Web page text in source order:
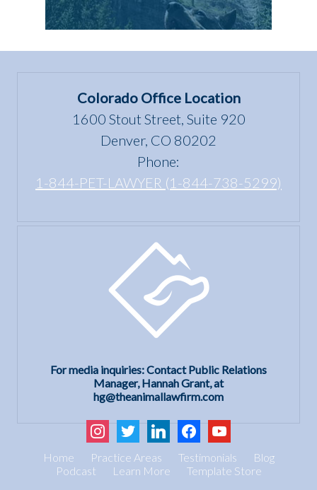
Colorado Office Location
1600 Stout Street, Suite 920
Denver, CO 80202
Phone:
1-844-PET-LAWYER (1-844-738-5299)
For media inquiries: Contact Public Relations
Manager, Hannah Grant, at
hg@theanimallawfirm.com
instagram
twitter linkedinfacebookyoutube
Home Practice Areas Testimonials
Blog
Podcast
Learn More Template Store